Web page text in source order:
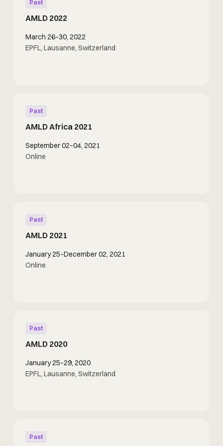
Past
AMLD 2022
March 26–30, 2022
EPFL, Lausanne, Switzerland
Past
AMLD Africa 2021
September 02–04, 2021
Online
Past
AMLD 2021
January 25–December 02, 2021
Online
Past
AMLD 2020
January 25–29, 2020
EPFL, Lausanne, Switzerland
Past